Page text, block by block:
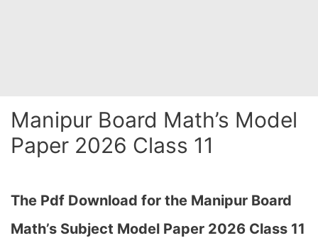
Manipur Board Math’s Model
Paper 2026 Class 11
The Pdf Download for the Manipur Board
Math’s Subject Model Paper 2026 Class 11